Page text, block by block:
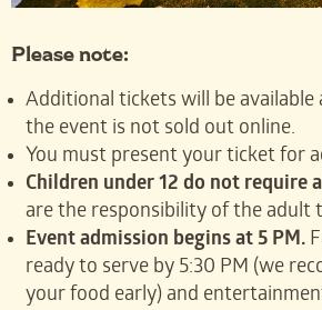
Please note:
Additional tickets will be available
the event is not sold out online.
You must present your ticket for
Children under 12 do not require
are the responsibility of the adult
Event admission begins at 5 PM.
ready to serve by 5:30 PM (we
your food early) and